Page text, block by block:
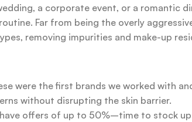
a corporate event, or a romantic
Far from being the overly
removing impurities and make-up
were the first brands we worked with
without disrupting the skin barrier.
offers of up to 50%–time to stock